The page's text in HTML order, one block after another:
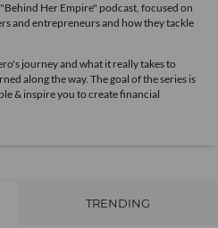
Her Empire" podcast, focused on
and entrepreneurs and how they tackle
journey and what it really takes to
along the way. The goal of the series is
& inspire you to create financial
TRENDING